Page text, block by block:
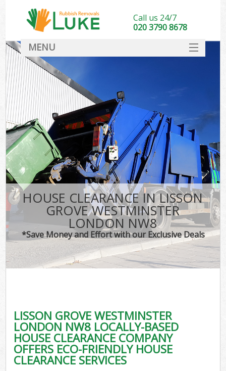
HOUSE CLEARANCE IN LISSON
GROVE WESTMINSTER
LONDON NW8
*Save Money and Effort with our Exclusive Deals
LISSON GROVE WESTMINSTER
LONDON NW8 LOCALLY-BASED
HOUSE CLEARANCE COMPANY
OFFERS ECO-FRIENDLY HOUSE
CLEARANCE SERVICES
Call us 24/7
020 3790 8678
MENU
DEALS
FAQ
CONTACT